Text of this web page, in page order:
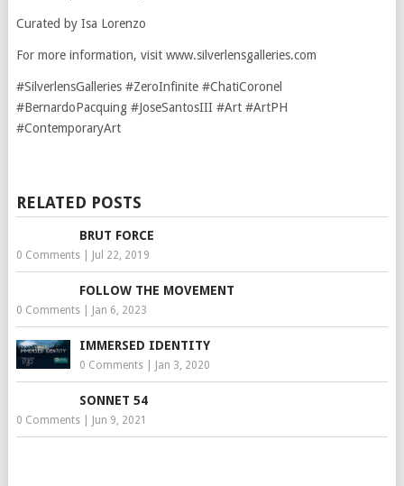
Curated by Isa Lorenzo
For more information, visit www.silverlensgalleries.com
#SilverlensGalleries #ZeroInfinite #ChatiCoronel
#BernardoPacquing #JoseSantosIII #Art #ArtPH
#ContemporaryArt
RELATED POSTS
BRUT FORCE
0 Comments| Jul 22, 2019
FOLLOW THE MOVEMENT
0 Comments| Jan 6, 2023
IMMERSED IDENTITY
0 Comments| Jan 3, 2020
SONNET 54
0 Comments| Jun 9, 2021